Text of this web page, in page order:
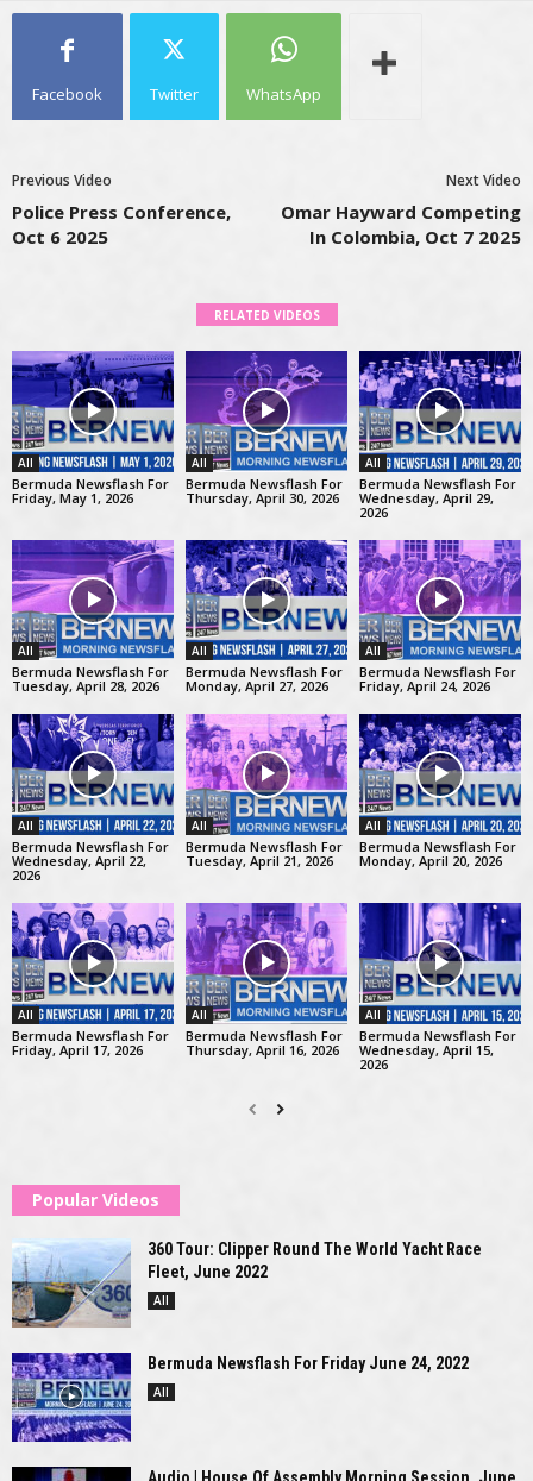
Facebook Twitter WhatsApp
Previous Video
Police Press Conference,
Oct 6 2025
Next Video
Omar Hayward Competing
In Colombia, Oct 7 2025
RELATED VIDEOS
All
Bermuda Newsflash For
Friday, May 1, 2026
All
Bermuda Newsflash For
Thursday, April 30, 2026
All
Bermuda Newsflash For
Wednesday, April 29,
2026
All
Bermuda Newsflash For
Tuesday, April 28, 2026
All
Bermuda Newsflash For
Monday, April 27, 2026
All
Bermuda Newsflash For
Friday, April 24, 2026
All
Bermuda Newsflash For
Wednesday, April 22,
2026
All
Bermuda Newsflash For
Tuesday, April 21, 2026
All
Bermuda Newsflash For
Monday, April 20, 2026
All
Bermuda Newsflash For
Friday, April 17, 2026
All
Bermuda Newsflash For
Thursday, April 16, 2026
All
Bermuda Newsflash For
Wednesday, April 15,
2026
Popular Videos
360 Tour: Clipper Round The World Yacht Race
Fleet, June 2022
All
Bermuda Newsflash For Friday June 24, 2022
All
Audio | House Of Assembly Morning Session, June